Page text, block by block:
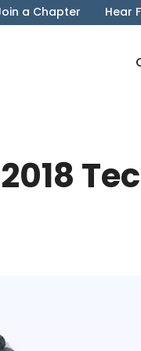
a Chapter Hear